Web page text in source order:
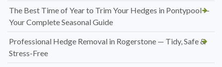
The Best Time of Year to Trim Your Hedges in Pontypool —
Your Complete Seasonal Guide
Professional Hedge Removal in Rogerstone — Tidy, Safe &
Stress-Free